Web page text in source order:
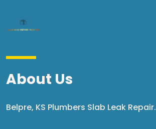
About Us
Belpre, KS Plumbers Slab Leak Repair.